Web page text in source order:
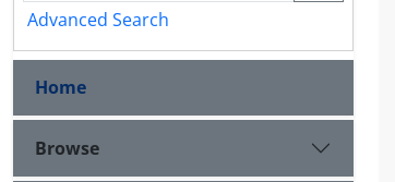
Advanced Search
Home
Browse